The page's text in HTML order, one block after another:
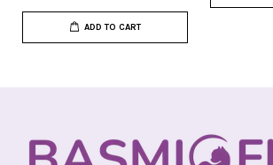
ADD TO CART